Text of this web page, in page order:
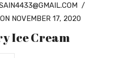
/
ON NOVEMBER 17, 2020
Ice Cream